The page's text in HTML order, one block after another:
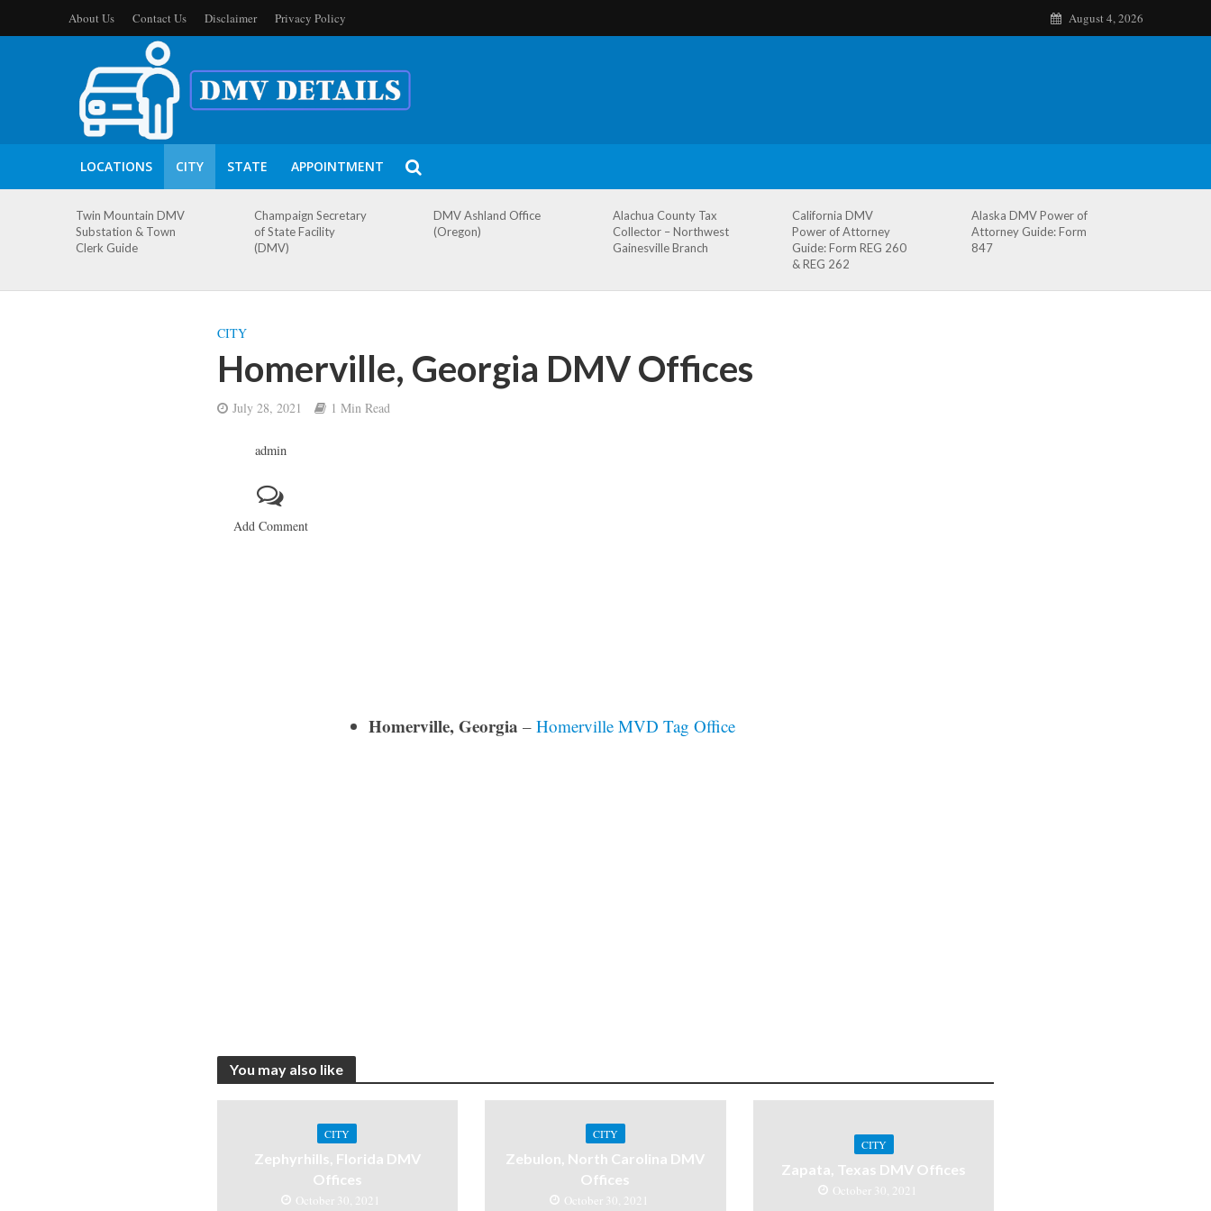
About Us Contact Us Disclaimer Privacy Policy August 4, 2026
LOCATIONS CITY STATE APPOINTMENT
Twin Mountain DMV
Substation & Town
Clerk Guide
Champaign Secretary
of State Facility
(DMV)
DMV Ashland Office
(Oregon)
Alachua County Tax
Collector – Northwest
Gainesville Branch
California DMV
Power of Attorney
Guide: Form REG 260
& REG 262
Alaska DMV Power of
Attorney Guide: Form
847
CITY
Homerville, Georgia DMV Offices
July 28, 2021 1 Min Read
admin
Add Comment
Homerville, Georgia –Homerville MVD Tag Office
You may also like
CITY
Zephyrhills, Florida DMV
Offices
October 30, 2021
CITY
Zebulon, North Carolina DMV
Offices
October 30, 2021
CITY
Zapata, Texas DMV Offices
October 30, 2021